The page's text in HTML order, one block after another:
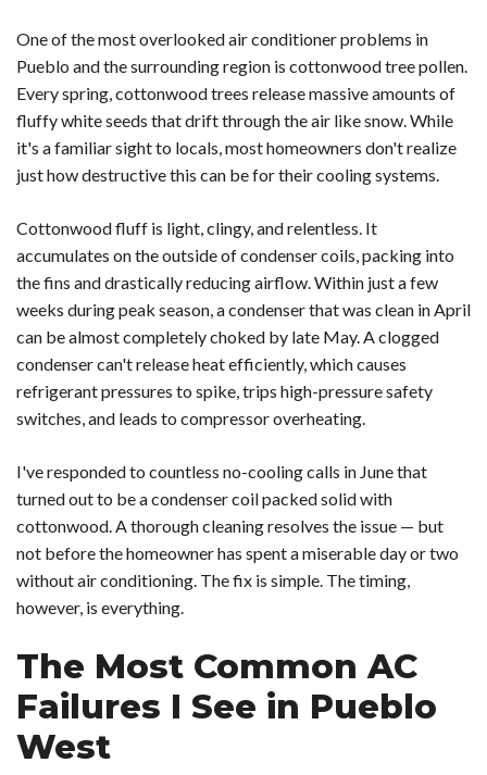
One of the most overlooked air conditioner problems in
Pueblo and the surrounding region is cottonwood tree pollen.
Every spring, cottonwood trees release massive amounts of
fluffy white seeds that drift through the air like snow. While
it's a familiar sight to locals, most homeowners don't realize
just how destructive this can be for their cooling systems.
Cottonwood fluff is light, clingy, and relentless. It
accumulates on the outside of condenser coils, packing into
the fins and drastically reducing airflow. Within just a few
weeks during peak season, a condenser that was clean in April
can be almost completely choked by late May. A clogged
condenser can't release heat efficiently, which causes
refrigerant pressures to spike, trips high-pressure safety
switches, and leads to compressor overheating.
I've responded to countless no-cooling calls in June that
turned out to be a condenser coil packed solid with
cottonwood. A thorough cleaning resolves the issue — but
not before the homeowner has spent a miserable day or two
without air conditioning. The fix is simple. The timing,
however, is everything.
The Most Common AC
Failures I See in Pueblo
West